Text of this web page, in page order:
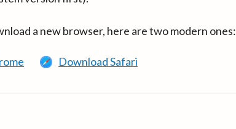
a new browser, here are two modern ones:
Download Safari